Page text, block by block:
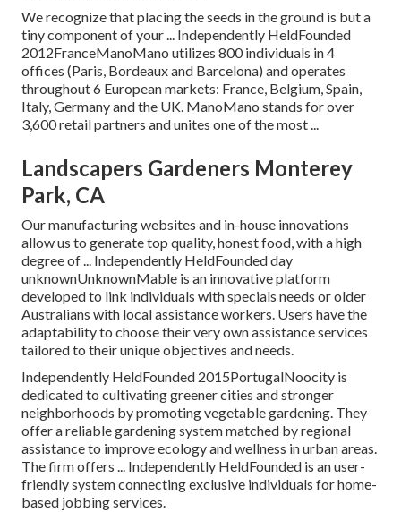
We recognize that placing the seeds in the ground is but a
tiny component of your ... Independently HeldFounded
2012FranceManoMano utilizes 800 individuals in 4
offices (Paris, Bordeaux and Barcelona) and operates
throughout 6 European markets: France, Belgium, Spain,
Italy, Germany and the UK. ManoMano stands for over
3,600 retail partners and unites one of the most ...
Landscapers Gardeners Monterey
Park, CA
Our manufacturing websites and in-house innovations
allow us to generate top quality, honest food, with a high
degree of ... Independently HeldFounded day
unknownUnknownMable is an innovative platform
developed to link individuals with specials needs or older
Australians with local assistance workers. Users have the
adaptability to choose their very own assistance services
tailored to their unique objectives and needs.
Independently HeldFounded 2015PortugalNoocity is
dedicated to cultivating greener cities and stronger
neighborhoods by promoting vegetable gardening. They
offer a reliable gardening system matched by regional
assistance to improve ecology and wellness in urban areas.
The firm offers ... Independently HeldFounded is an user-
friendly system connecting exclusive individuals for home-
based jobbing services.